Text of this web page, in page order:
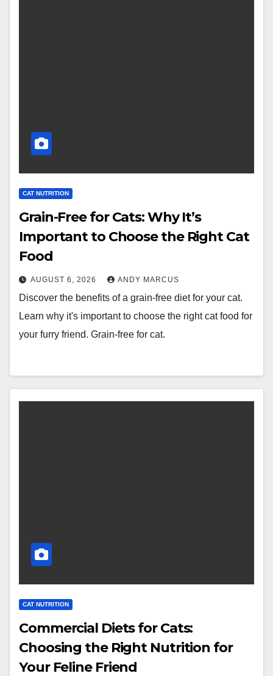
CAT NUTRITION
Grain-Free for Cats: Why It’s
Important to Choose the Right Cat
Food
AUGUST 6, 2026 ANDY MARCUS
Discover the benefits of a grain-free diet for your cat.
Learn why it's important to choose the right cat food for
your furry friend. Grain-free for cat.
CAT NUTRITION
Commercial Diets for Cats:
Choosing the Right Nutrition for
Your Feline Friend